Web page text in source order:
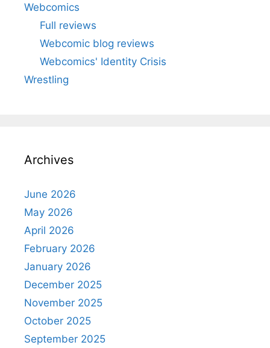
Webcomics
Full reviews
Webcomic blog reviews
Webcomics' Identity Crisis
Wrestling
Archives
June 2026
May 2026
April 2026
February 2026
January 2026
December 2025
November 2025
October 2025
September 2025